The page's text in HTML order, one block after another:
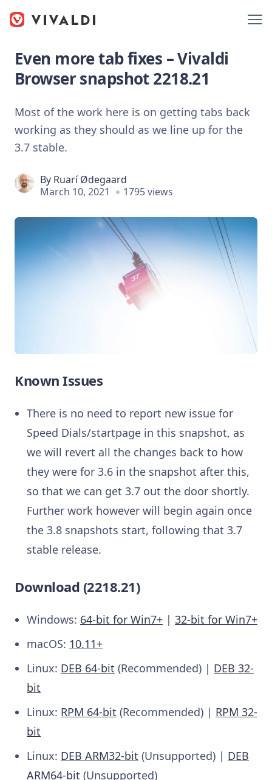
Even more tab fixes – Vivaldi
Browser snapshot 2218.21
Most of the work here is on getting tabs back
working as they should as we line up for the
3.7 stable.
By Ruarí Ødegaard
March 10, 2021
1795 views
Known Issues
There is no need to report new issue for
Speed Dials/startpage in this snapshot, as
we will revert all the changes back to how
they were for 3.6 in the snapshot after this,
so that we can get 3.7 out the door shortly.
Further work however will begin again once
the 3.8 snapshots start, following that 3.7
stable release.
Download (2218.21)
Windows: 64-bit for Win7+ | 32-bit for Win7+
macOS: 10.11+
Linux: DEB 64-bit (Recommended) | DEB 32-
bit
Linux: RPM 64-bit (Recommended) | RPM 32-
bit
Linux: DEB ARM32-bit (Unsupported) | DEB
ARM64-bit (Unsupported)